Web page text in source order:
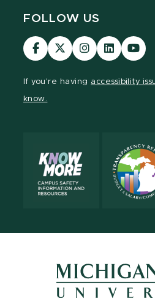
FOLLOW US
Visit
our
Visit
our
Visit
our
Visit
our
Visit
our
If you're having accessibility
know.